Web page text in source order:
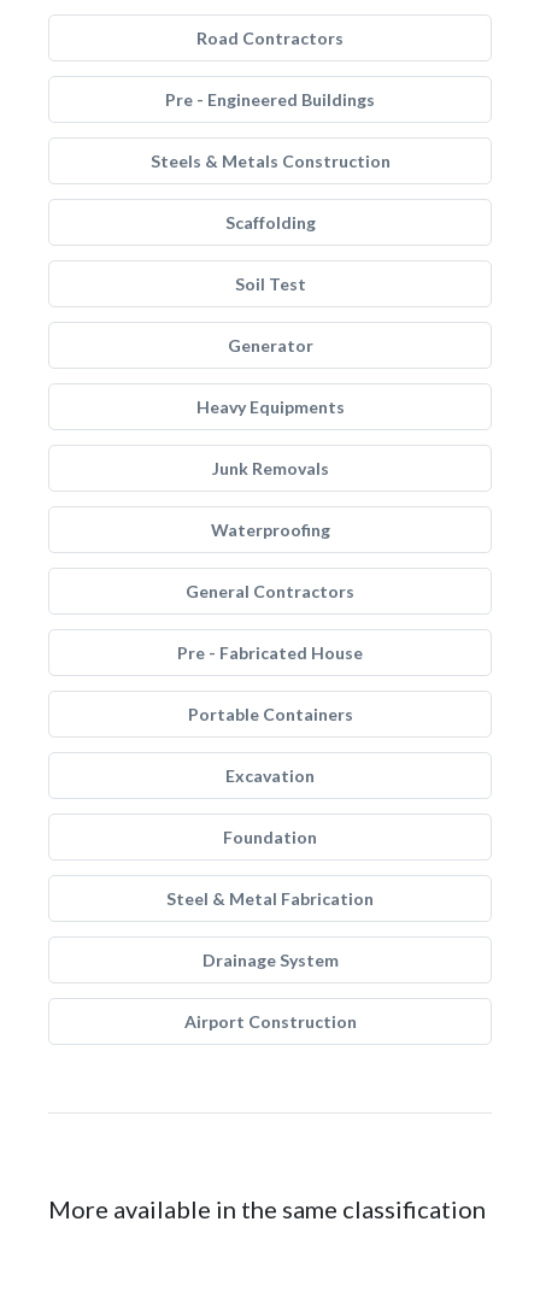
Road Contractors
Pre - Engineered Buildings
Steels & Metals Construction
Scaffolding
Soil Test
Generator
Heavy Equipments
Junk Removals
Waterproofing
General Contractors
Pre - Fabricated House
Portable Containers
Excavation
Foundation
Steel & Metal Fabrication
Drainage System
Airport Construction
More available in the same classification